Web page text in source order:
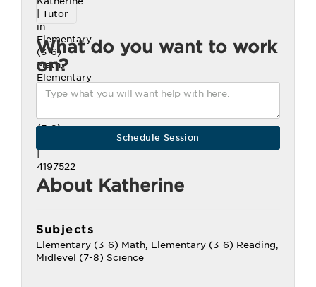
What do you want to work
on?
About Katherine
Subjects
Elementary (3-6) Math, Elementary (3-6) Reading,
Midlevel (7-8) Science